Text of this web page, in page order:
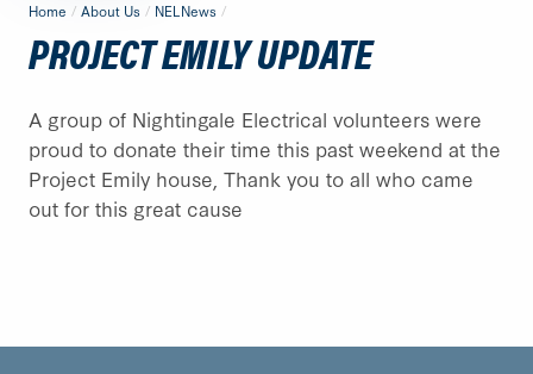
Electrical
Ltd.
-
to
home
page
CONTENT
Home / About Us / NELNews /
PROJECT EMILY UPDATE
A group of Nightingale Electrical volunteers were
proud to donate their time this past weekend at the
Project Emily house, Thank you to all who came
out for this great cause